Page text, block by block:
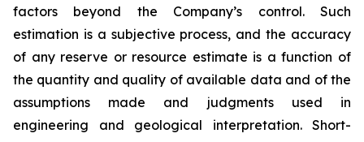
factors beyond the Company’s control. Such
estimation is a subjective process, and the accuracy
of any reserve or resource estimate is a function of
the quantity and quality of available data and of the
assumptions made and judgments used in
engineering and geological interpretation. Short-